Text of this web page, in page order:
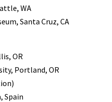
WA
Santa Cruz, CA
OR
Portland, OR
Spain